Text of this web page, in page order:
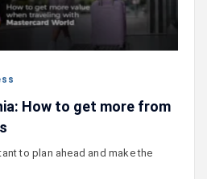
How to get more from
to plan ahead and make the